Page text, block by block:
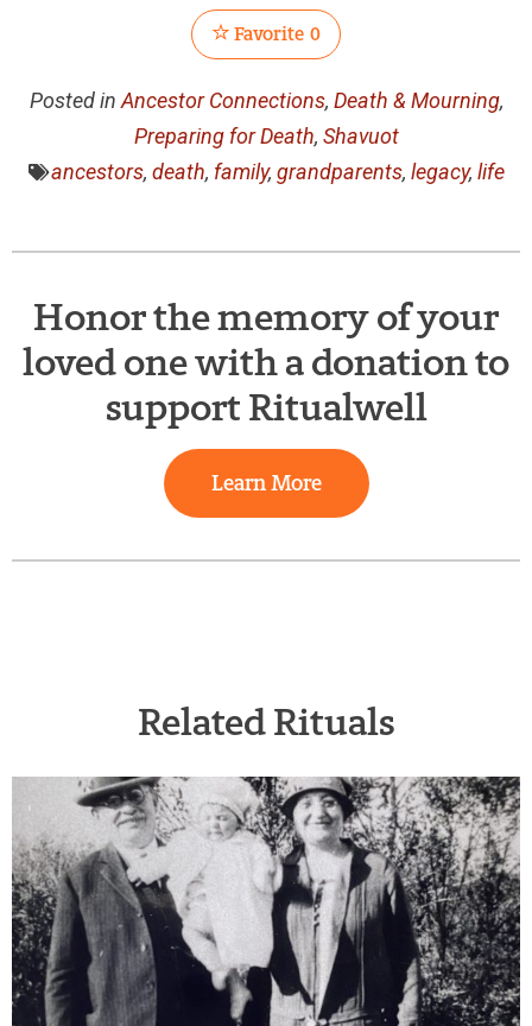
Favorite 0
Posted in Ancestor Connections, Death & Mourning,
Preparing for Death, Shavuot
ancestors, death, family, grandparents, legacy, life
Honor the memory of your
loved one with a donation to
support Ritualwell
Learn More
Related Rituals